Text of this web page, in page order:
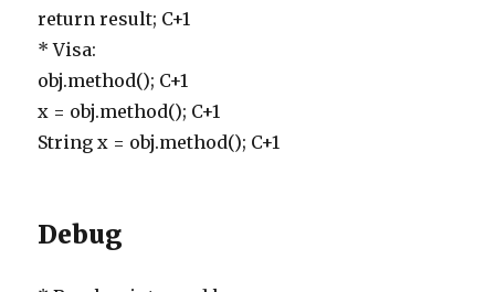
return result; C+1
* Visa:
obj.method(); C+1
x = obj.method(); C+1
String x = obj.method(); C+1
Debug